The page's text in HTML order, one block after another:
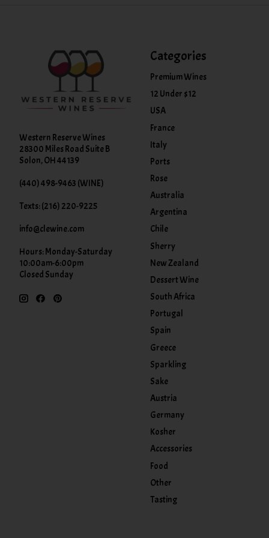
Western Reserve Wines
28300 Miles Road Suite B
Solon, OH 44139
(440) 498-9463 (WINE)
Texts: (216) 220-9225
info@clewine.com
Hours: Monday-Saturday
10:00am-6:00pm
Closed Sunday
Categories
Premium Wines
12 Under $12
USA
France
Italy
Ports
Rose
Australia
Argentina
Chile
Sherry
New Zealand
Dessert Wine
South Africa
Portugal
Spain
Greece
Sparkling
Sake
Austria
Germany
Kosher
Accessories
Food
Other
Tasting